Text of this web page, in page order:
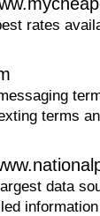
rates
terms
data